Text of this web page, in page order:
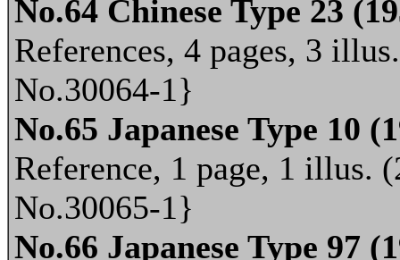
No.64 Chinese Type 23
References, 4 pages, 3
No.30064-1}
No.65 Japanese Type 10
Reference, 1 page, 1 illus.
No.30065-1}
No.66 Japanese Type 97